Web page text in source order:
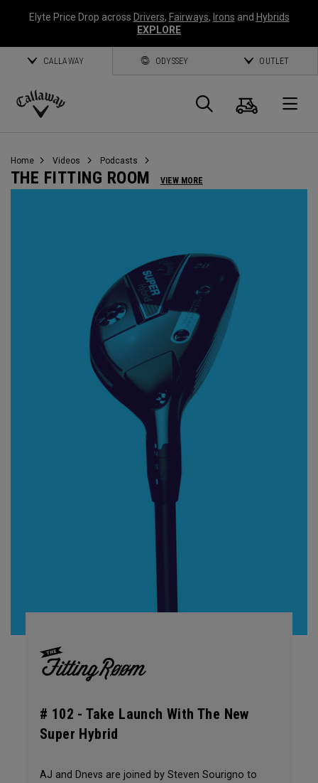
Elyte Price Drop across Drivers, Fairways, Irons and Hybrids
EXPLORE
CALLAWAY ODYSSEY OUTLET
Callaway
Search
Cart
Home Videos Podcasts
THE FITTING ROOM VIEW MORE
# 102 -Take Launch With The New
Super Hybrid
AJ and Dnevs are joined by Steven Sourigno to